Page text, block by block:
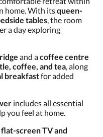
home. With itsqueen-
tables, the room
a day exploring
and acoffee centre
coffee, and tea, along
breakfastfor added
includes all essential
you feel at home.
flat-screen TV and